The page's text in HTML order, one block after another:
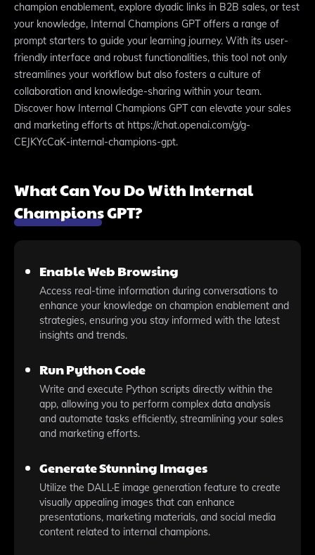
champion enablement, explore dyadic links in B2B sales, or test
your knowledge, Internal Champions GPT offers a range of
prompt starters to guide your learning journey. With its user-
friendly interface and robust functionalities, this tool not only
streamlines your workflow but also fosters a culture of
collaboration and knowledge-sharing within your team.
Discover how Internal Champions GPT can elevate your sales
and marketing efforts at https://chat.openai.com/g/g-
CEJKYcCaK-internal-champions-gpt.
What Can You Do With Internal
Champions GPT?
Enable Web Browsing
Access real-time information during conversations to
enhance your knowledge on champion enablement and
strategies, ensuring you stay informed with the latest
insights and trends.
Run Python Code
Write and execute Python scripts directly within the
app, allowing you to perform complex data analysis
and automate tasks efficiently, streamlining your sales
and marketing efforts.
Generate Stunning Images
Utilize the DALL·E image generation feature to create
visually appealing images that can enhance
presentations, marketing materials, and social media
content related to internal champions.